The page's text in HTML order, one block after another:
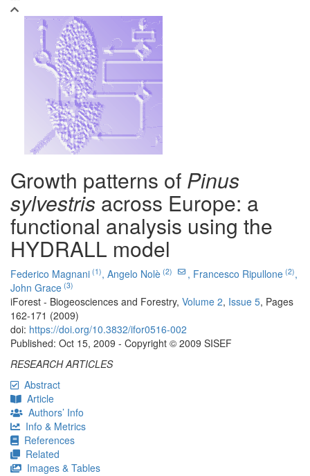
Growth patterns of Pinus
sylvestris across Europe: a
functional analysis using the
HYDRALL model
Federico Magnani (1), Angelo Nolè (2) , Francesco Ripullone (2),
John Grace (3)
iForest - Biogeosciences and Forestry, Volume 2, Issue 5, Pages
162-171 (2009)
doi: https://doi.org/10.3832/ifor0516-002
Published: Oct 15, 2009 - Copyright © 2009 SISEF
RESEARCH ARTICLES
Abstract
Article
Authors’ Info
Info & Metrics
References
Related
Images & Tables